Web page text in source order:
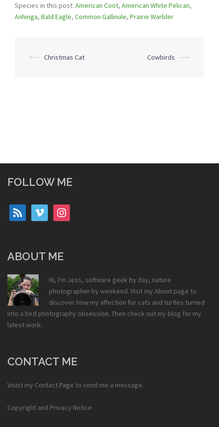
Species in this post: American Coot, American White Pelican,
Anhinga, Bald Eagle, Common Gallinule, Prairie Warbler
Post
⟵ Christmas Cat Cowbirds ⟶
FOLLOW ME
rss vimeo instagram
ABOUT ME
Hi, I'm Jess, software geek by day, nature
photographer by weekend. Visit my About page to
discover how my affection for cats and turtles turned
into a bird photography obsession. Then check out my blog for my
latest work.
CONTACT ME
Visist my Contact Page to send me a message.
Copyright and Privacy Notice